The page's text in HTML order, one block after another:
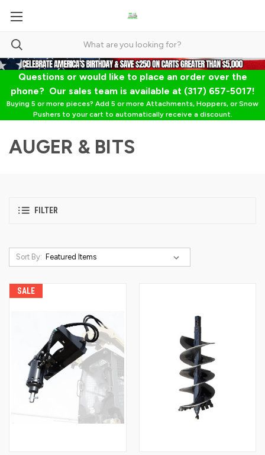
Questions or would like to place an order over the
phone? Our sales team is available at (317) 657-5017!
Buying 5 or more pieces? Add 5 or more Attachments, Hoppers, or Snow
Pushers to your cart to automatically receive a discount.
AUGER & BITS
FILTER
Sort By:
SALE